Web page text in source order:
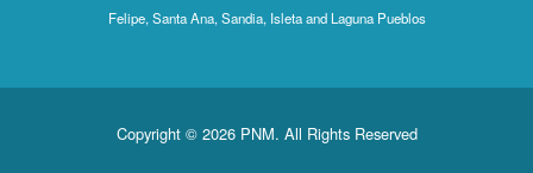
Felipe, Santa Ana, Sandia, Isleta and Laguna Pueblos
Copyright © 2026 PNM. All Rights Reserved